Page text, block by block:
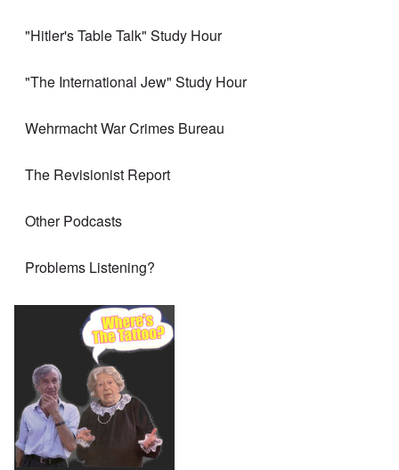
"Hitler's Table Talk" Study Hour
"The International Jew" Study Hour
Wehrmacht War Crimes Bureau
The Revisionist Report
Other Podcasts
Problems Listening?